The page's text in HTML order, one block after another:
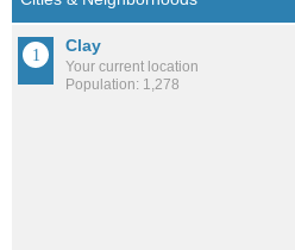
Clay
Your current location
Population: 1,278